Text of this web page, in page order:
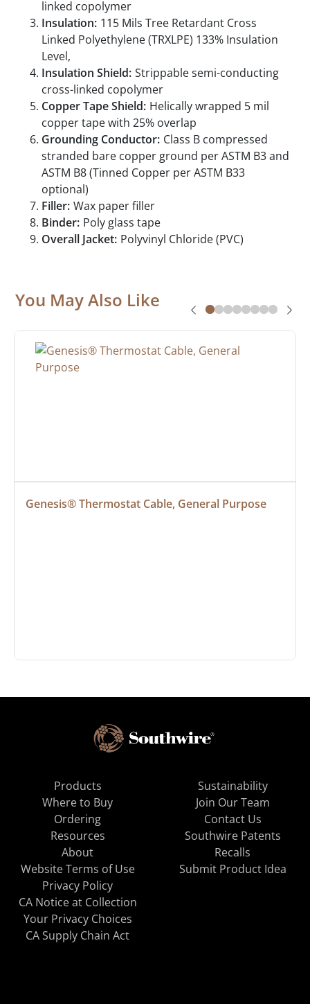
linked copolymer
Insulation: 115 Mils Tree Retardant Cross
Linked Polyethylene (TRXLPE) 133% Insulation
Level,
Insulation Shield: Strippable semi-conducting
cross-linked copolymer
Copper Tape Shield: Helically wrapped 5 mil
copper tape with 25% overlap
Grounding Conductor: Class B compressed
stranded bare copper ground per ASTM B3 and
ASTM B8 (Tinned Copper per ASTM B33
optional)
Filler: Wax paper filler
Binder: Poly glass tape
Overall Jacket: Polyvinyl Chloride (PVC)
You May Also Like
Genesis® Thermostat Cable, General Purpose
Products
Where to Buy
Ordering
Resources
About
Sustainability
Join Our Team
Contact Us
Southwire Patents
Recalls
Website Terms of Use
Privacy Policy
CA Notice at Collection
Your Privacy Choices
CA Supply Chain Act
Submit Product Idea